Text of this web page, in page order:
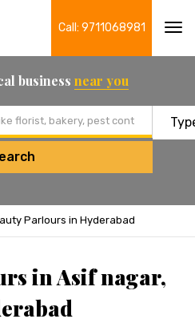
Call: 9711068981
business near you
Parlours in Hyderabad
in Asif nagar,